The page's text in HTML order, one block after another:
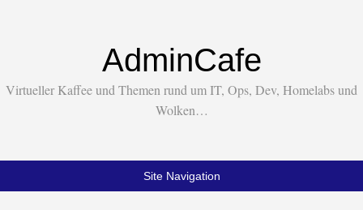
AdminCafe
Virtueller Kaffee und Themen rund um IT, Ops, Dev, Homelabs und
Wolken…
Site Navigation